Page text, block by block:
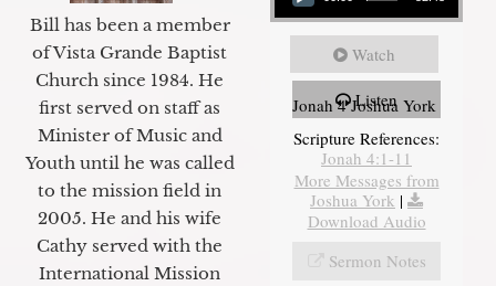
Bill has been a member
of Vista Grande Baptist
Church since 1984. He
first served on staff as
Minister of Music and
Youth until he was called
to the mission field in
2005. He and his wife
Cathy served with the
International Mission
Watch
Listen
Jonah 4 Joshua York
Scripture References:
Jonah 4:1-11
More Messages from
Joshua York |
Download Audio
Sermon Notes